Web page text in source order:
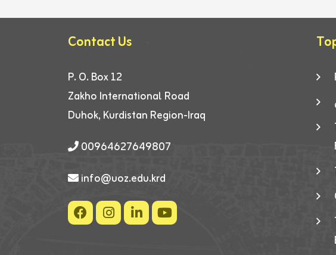
Contact Us
P. O. Box 12
Zakho International Road
Duhok, Kurdistan Region-Iraq
00964627649807
info@uoz.edu.krd